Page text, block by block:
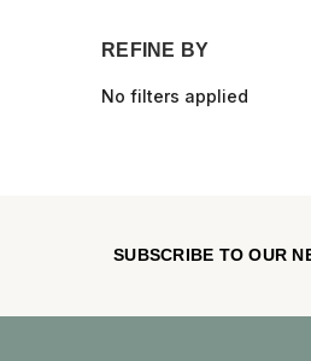
REFINE BY
No filters applied
SUBSCRIBE TO OUR